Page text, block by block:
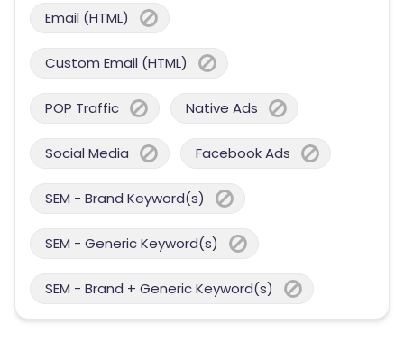
Email (HTML)
Custom Email (HTML)
POP Traffic Native Ads
Social Media Facebook Ads
SEM - Brand Keyword(s)
SEM - Generic Keyword(s)
SEM - Brand + Generic Keyword(s)